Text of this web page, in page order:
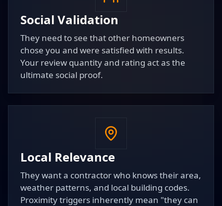
Social Validation
They need to see that other homeowners
chose you and were satisfied with results.
Your review quantity and rating act as the
ultimate social proof.
Local Relevance
They want a contractor who knows their area,
weather patterns, and local building codes.
Proximity triggers inherently mean "they can